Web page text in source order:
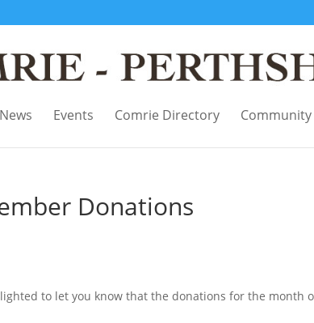
News Events Comrie Directory
Donations
to let you know that the donations for the month